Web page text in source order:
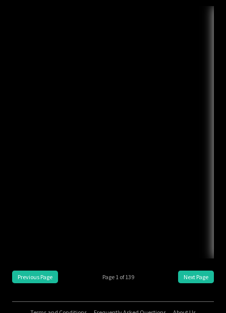
Previous Page Page 1 of139 Next Page